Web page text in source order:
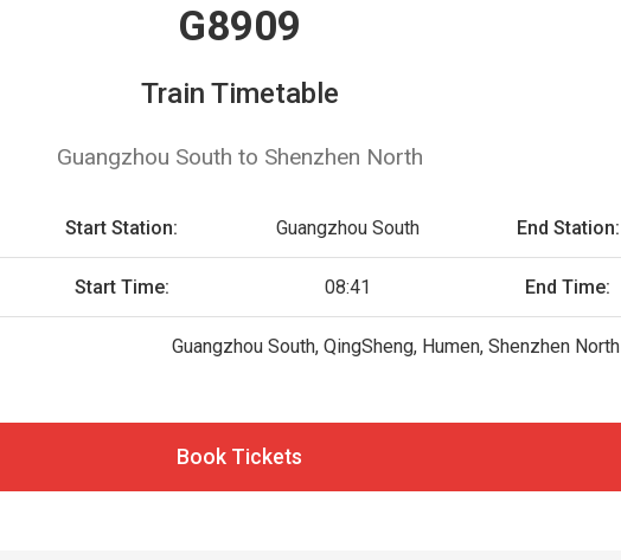
G8909
Train Timetable
Guangzhou South to Shenzhen North
Start Station: Guangzhou South End Station:
Start Time: 08:41 End Time:
Guangzhou South, QingSheng, Humen, Shenzhen North
Book Tickets